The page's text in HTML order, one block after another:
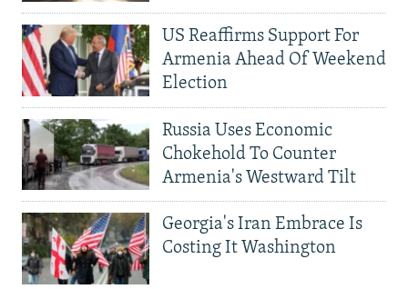
US Reaffirms Support For
Armenia Ahead Of Weekend
Election
Russia Uses Economic
Chokehold To Counter
Armenia's Westward Tilt
Georgia's Iran Embrace Is
Costing It Washington